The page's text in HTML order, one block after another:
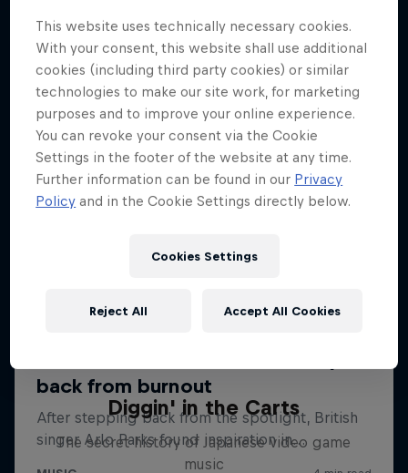
Diggin' in the Carts
The secret history of Japanese video game
music
This website uses technically necessary cookies.
With your consent, this website shall use additional
cookies (including third party cookies) or similar
technologies to make our site work, for marketing
purposes and to improve your online experience.
You can revoke your consent via the Cookie
Settings in the footer of the website at any time.
Further information can be found in our Privacy
Policy and in the Cookie Settings directly below.
Cookies Settings
Reject All Accept All Cookies